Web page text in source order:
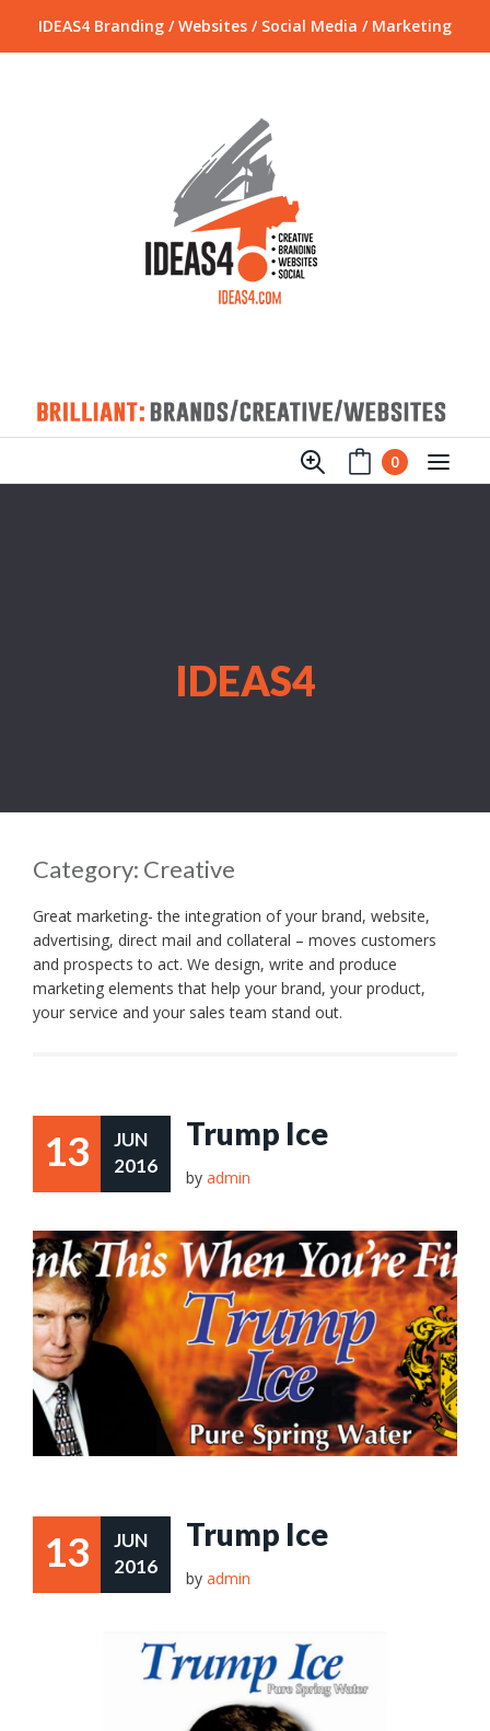
IDEAS4 Branding / Websites / Social Media / Marketing
0
IDEAS4
Category: Creative
Great marketing- the integration of your brand, website,
advertising, direct mail and collateral – moves customers
and prospects to act. We design, write and produce
marketing elements that help your brand, your product,
your service and your sales team stand out.
13
JUN
2016
Trump Ice
by admin
13
JUN
2016
Trump Ice
by admin